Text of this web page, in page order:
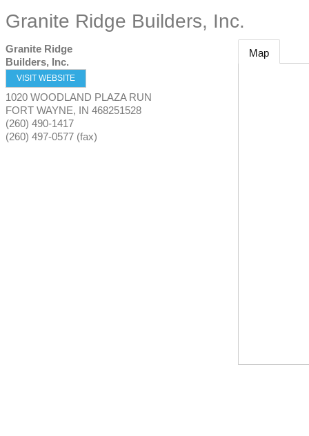
Granite Ridge Builders, Inc.
Granite Ridge
Builders, Inc.
VISIT WEBSITE
1020 WOODLAND PLAZA RUN
FORT WAYNE, IN 468251528
(260) 490-1417
(260) 497-0577 (fax)
Map